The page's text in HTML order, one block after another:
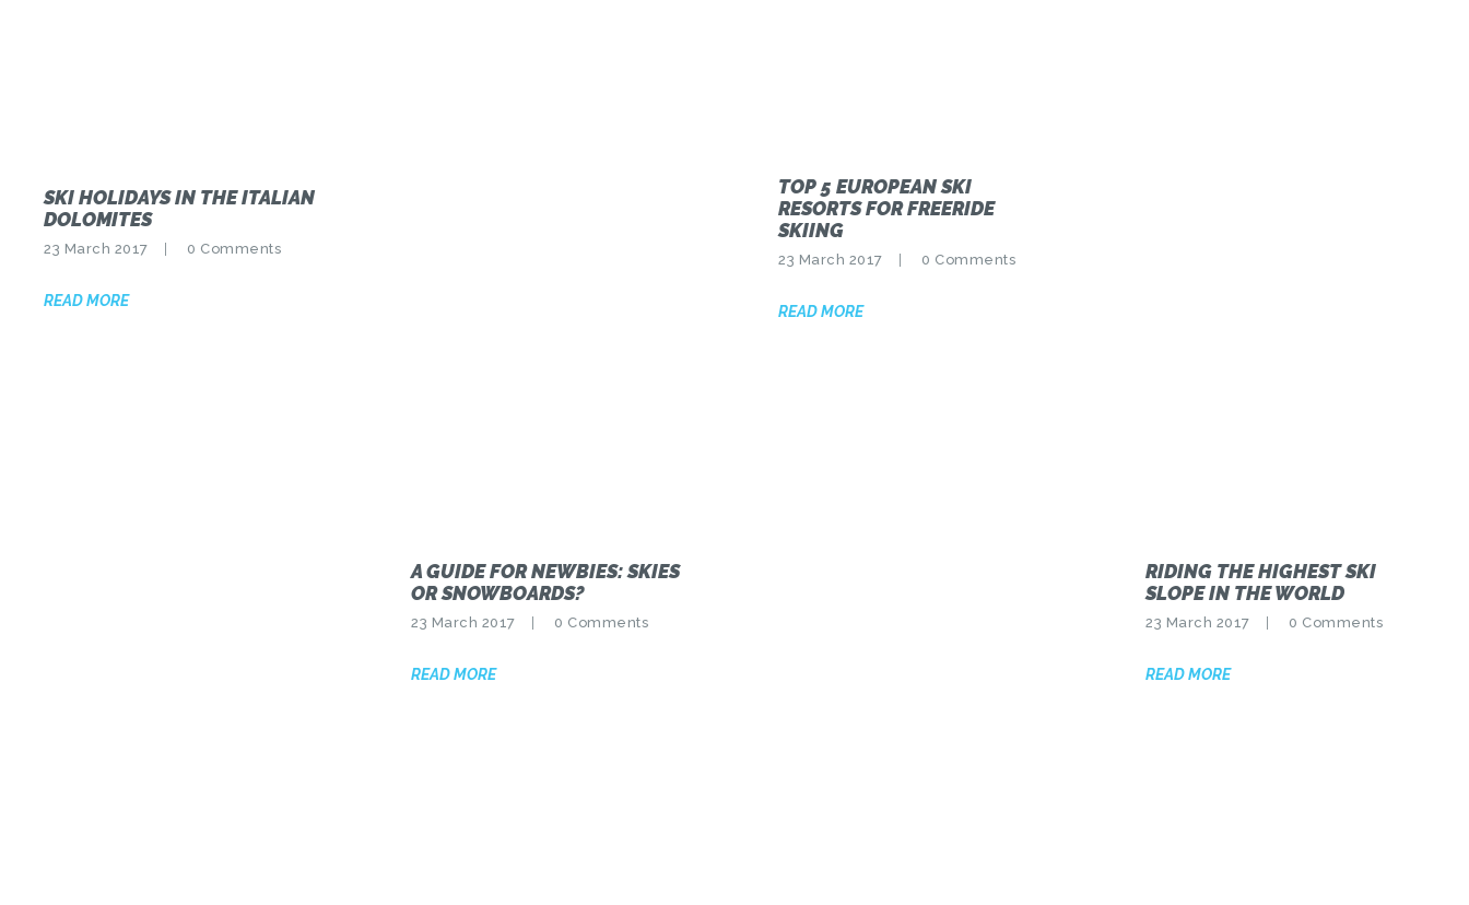
SKI HOLIDAYS IN THE ITALIAN
DOLOMITES
23 March 2017 0 Comments
READ MORE
TOP 5 EUROPEAN SKI
RESORTS FOR FREERIDE
SKIING
23 March 2017 0 Comments
READ MORE
A GUIDE FOR NEWBIES: SKIES
OR SNOWBOARDS?
23 March 2017 0 Comments
READ MORE
RIDING THE HIGHEST SKI
SLOPE IN THE WORLD
23 March 2017 0 Comments
READ MORE